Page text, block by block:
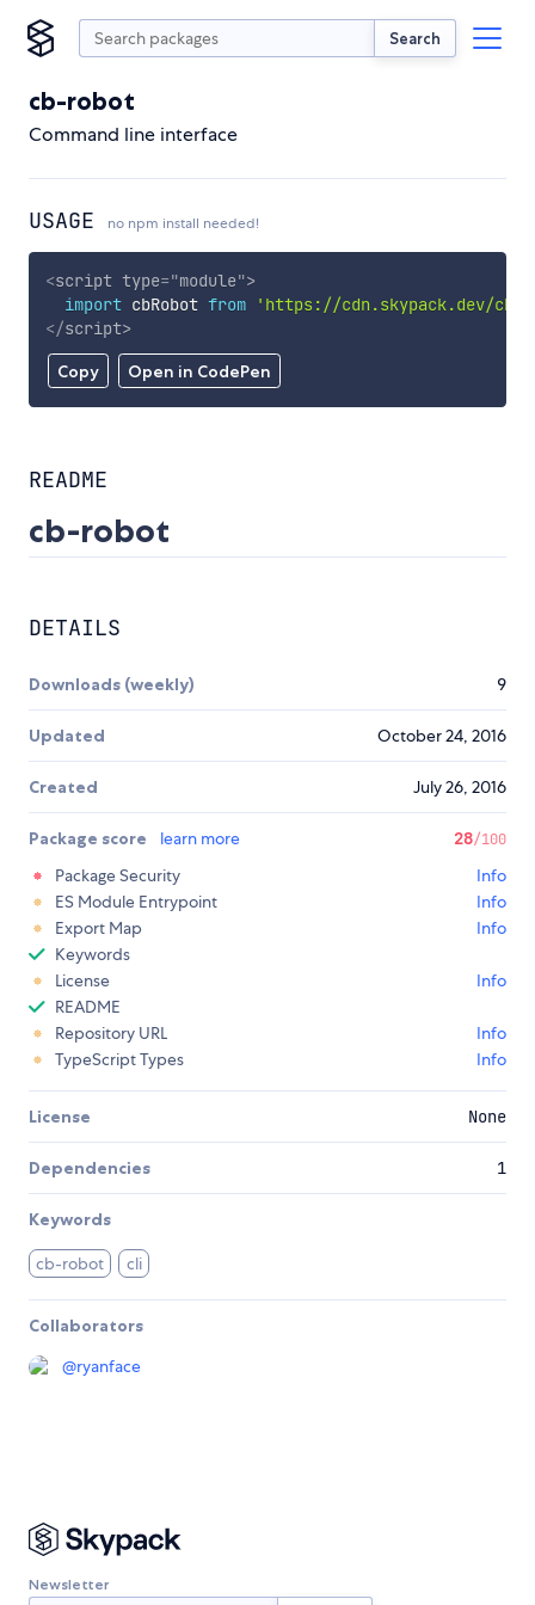
Search
cb-robot
Command line interface
USAGE no npm install needed!
Copy Open in CodePen
<script type="module">
import cbRobot from
'https://cdn.skypack.dev/cb-
</script>
README
cb-robot
DETAILS
Downloads (weekly) 9
Updated October 24, 2016
Created July 26, 2016
Package score learn more 28/100
Package Security
Info
ES Module Entrypoint
Info
Export Map
Info
Keywords
License
Info
README
Repository URL
Info
TypeScript Types
Info
License None
Dependencies 1
Keywords
cb-robot cli
Collaborators
@ryanface
Newsletter